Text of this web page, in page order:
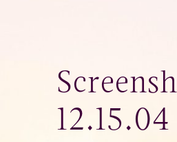
12.15.04